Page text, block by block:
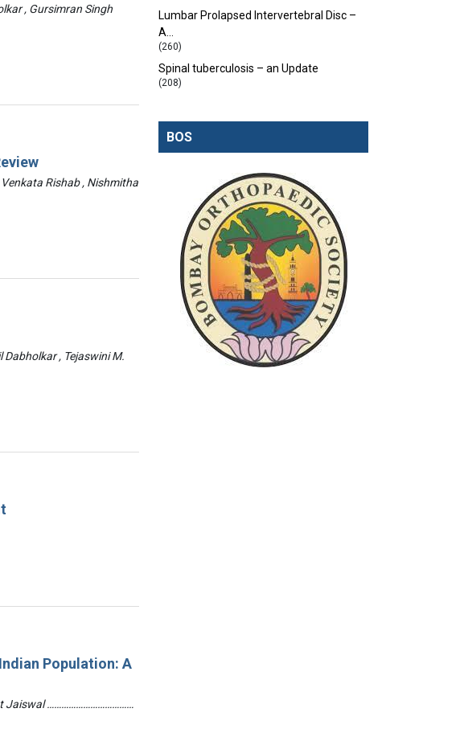
, Gursimran Singh
Rishab , Nishmitha
, Tejaswini M.
Population: A
Jaiswal ………………………………
Lumbar Prolapsed Intervertebral Disc –
A…
(260)
Spinal tuberculosis – an Update
(208)
BOS